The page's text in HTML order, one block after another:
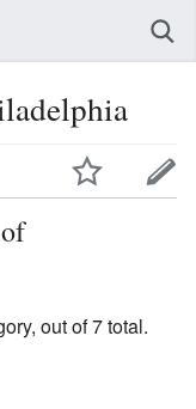
out of 7 total.